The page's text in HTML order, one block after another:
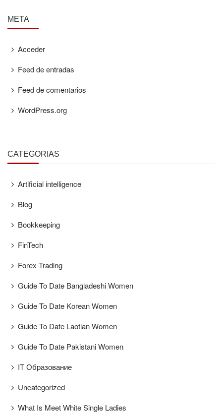
META
Acceder
Feed de entradas
Feed de comentarios
WordPress.org
CATEGORÍAS
Artificial intelligence
Blog
Bookkeeping
FinTech
Forex Trading
Guide To Date Bangladeshi Women
Guide To Date Korean Women
Guide To Date Laotian Women
Guide To Date Pakistani Women
IT Образование
Uncategorized
What Is Meet White Single Ladies